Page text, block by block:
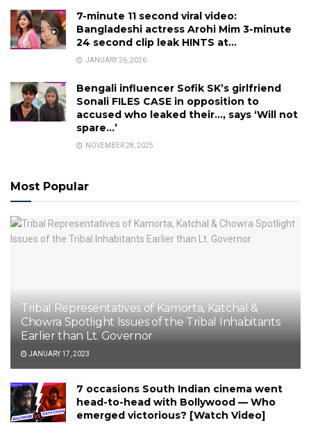
7-minute 11 second viral video:
Bangladeshi actress Arohi Mim 3-minute
24 second clip leak HINTS at…
JANUARY 26, 2026
Bengali influencer Sofik SK’s girlfriend
Sonali FILES CASE in opposition to
accused who leaked their…, says ‘Will not
spare…’
NOVEMBER 28, 2025
Most Popular
Tribal Representatives of Kamorta, Katchal &
Chowra Spotlight Issues of the Tribal Inhabitants
Earlier than Lt. Governor
JANUARY 17, 2023
7 occasions South Indian cinema went
head-to-head with Bollywood — Who
emerged victorious? [Watch Video]